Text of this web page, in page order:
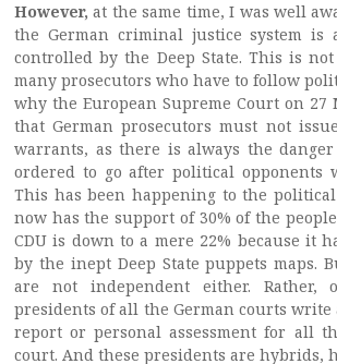
However, at the same time, I was well
the German criminal justice system is
controlled by the Deep State. This is
many prosecutors who have to follow
why the European Supreme Court on 27
that German prosecutors must not
warrants, as there is always the
ordered to go after political opponents
This has been happening to the
now has the support of 30% of the
CDU is down to a mere 22% because it
by the inept Deep State puppets maps.
are not independent either. Rather,
presidents of all the German courts write
report or personal assessment for all
court. And these presidents are hybrids,